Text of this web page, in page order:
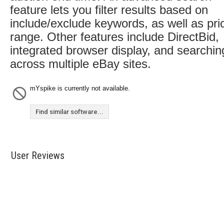
feature lets you filter results based on
include/exclude keywords, as well as
range. Other features include DirectBid,
integrated browser display, and
across multiple eBay sites.
mYspike is currently not available.
Find similar software...
User Reviews